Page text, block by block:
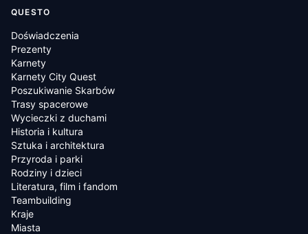
QUESTO
Doświadczenia
Prezenty
Karnety
Karnety City Quest
Poszukiwanie Skarbów
Trasy spacerowe
Wycieczki z duchami
Historia i kultura
Sztuka i architektura
Przyroda i parki
Rodziny i dzieci
Literatura, film i fandom
Teambuilding
Kraje
Miasta